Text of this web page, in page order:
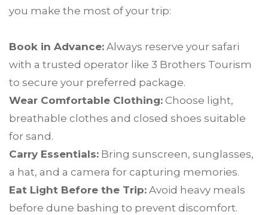
you make the most of your trip:
Book in Advance: Always reserve your safari
with a trusted operator like 3 Brothers Tourism
to secure your preferred package.
Wear Comfortable Clothing: Choose light,
breathable clothes and closed shoes suitable
for sand.
Carry Essentials: Bring sunscreen, sunglasses,
a hat, and a camera for capturing memories.
Eat Light Before the Trip: Avoid heavy meals
before dune bashing to prevent discomfort.